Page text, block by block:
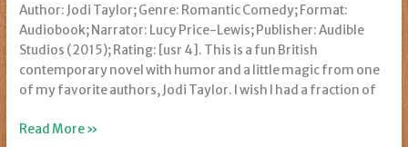
Author: Jodi Taylor; Genre: Romantic Comedy; Format:
Audiobook; Narrator: Lucy Price-Lewis; Publisher: Audible
Studios (2015); Rating: [usr 4]. This is a fun British
contemporary novel with humor and a little magic from one
of my favorite authors, Jodi Taylor. I wish I had a fraction of
Review:
Read More »